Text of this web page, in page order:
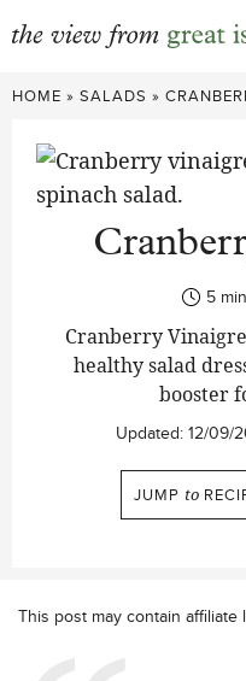
Skip
content
HOME » SALADS »
5
Cranberry
healthy salad
booster
Updated: 12/09/
JUMP to
This post may contain affiliate